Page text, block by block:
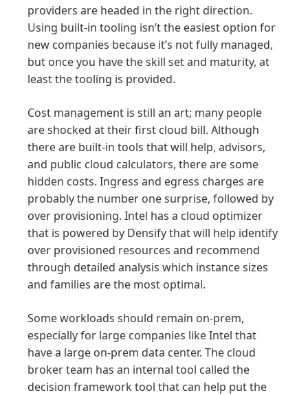
providers are headed in the right direction.
Using built-in tooling isn’t the easiest option for
new companies because it’s not fully managed,
but once you have the skill set and maturity, at
least the tooling is provided.
Cost management is still an art; many people
are shocked at their first cloud bill. Although
there are built-in tools that will help, advisors,
and public cloud calculators, there are some
hidden costs. Ingress and egress charges are
probably the number one surprise, followed by
over provisioning. Intel has a cloud optimizer
that is powered by Densify that will help identify
over provisioned resources and recommend
through detailed analysis which instance sizes
and families are the most optimal.
Some workloads should remain on-prem,
especially for large companies like Intel that
have a large on-prem data center. The cloud
broker team has an internal tool called the
decision framework tool that can help put the